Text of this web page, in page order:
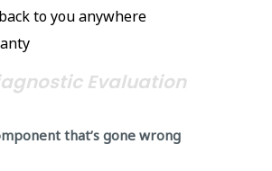
to you anywhere
Evaluation
that’s gone wrong